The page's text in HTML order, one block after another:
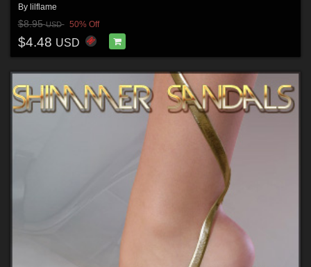
By lilflame
$8.95USD 50% Off
$4.48 USD